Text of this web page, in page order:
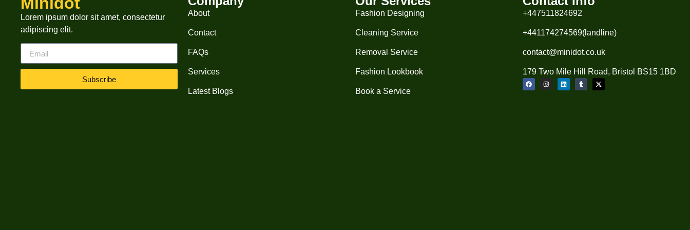
Lorem ipsum dolor sit amet, consectetur
adipiscing elit.
Subscribe
About
Contact
FAQs
Services
Latest Blogs
Fashion Designing
Cleaning Service
Removal Service
Fashion Lookbook
Book a Service
+447511824692
+441174274569(landline)
contact@minidot.co.uk
179 Two Mile Hill Road, Bristol BS15 1BD